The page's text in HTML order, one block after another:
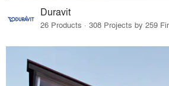
Duravit
26 Products · 308 Projects by 259